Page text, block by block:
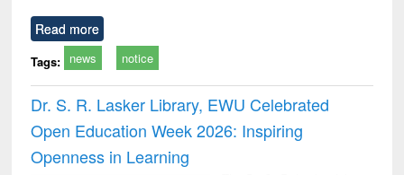
Read more
Tags: news notice
Dr. S. R. Lasker Library, EWU Celebrated
Open Education Week 2026: Inspiring
Openness in Learning